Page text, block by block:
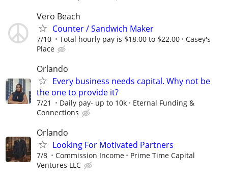
Vero Beach
Counter / Sandwich Maker
7/10 Total hourly pay is $18.00 to $22.00
Casey's
Place
Orlando
Every business needs capital. Why not be
the one to provide it?
7/21 Daily pay- up to 10k
Eternal Funding &
Connections
Orlando
Looking For Motivated Partners
7/8 Commission Income
Prime Time Capital
Ventures LLC